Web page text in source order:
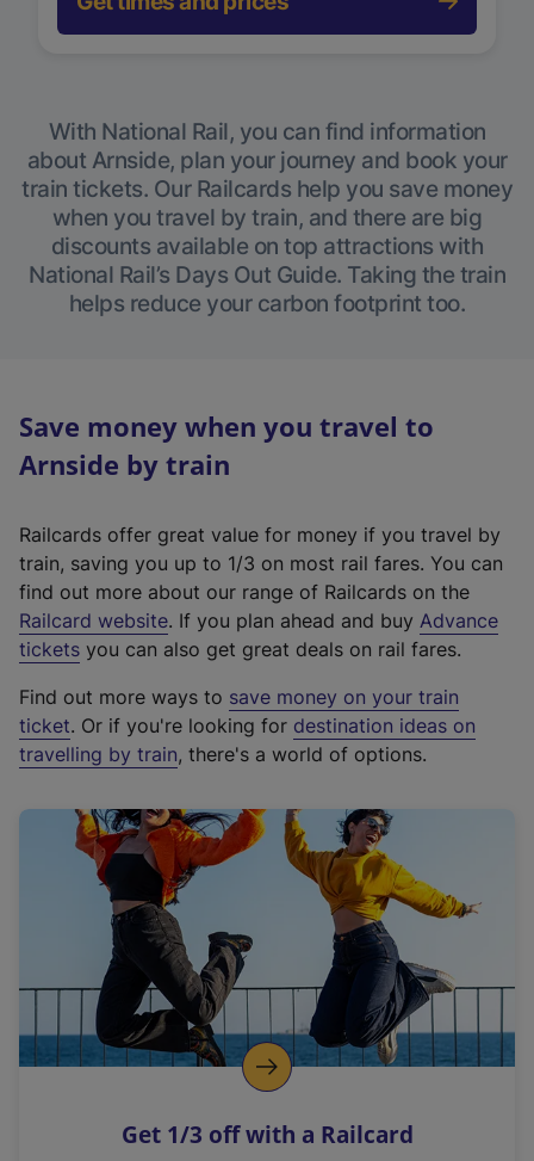
With National Rail, you can find information
about Arnside, plan your journey and book your
train tickets. Our Railcards help you save money
when you travel by train, and there are big
discounts available on top attractions with
National Rail’s Days Out Guide. Taking the train
helps reduce your carbon footprint too.
Save money when you travel to
Arnside by train
Railcards offer great value for money if you travel by
train, saving you up to 1/3 on most rail fares. You can
find out more about our range of Railcards on the
Railcard website(
e
t
e
r
a
l
i
n
k
o
p
s
. If you plan ahead and buy Advance
tickets you can also get great deals on rail fares.
Find out more ways to save money on your train
ticket. Or if you're looking for destination ideas on
travelling by train, there's a world of options.
Get 1/3 off with a Railcard